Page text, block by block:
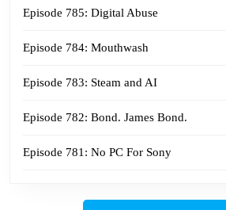
Episode 785: Digital Abuse
Episode 784: Mouthwash
Episode 783: Steam and AI
Episode 782: Bond. James Bond.
Episode 781: No PC For Sony